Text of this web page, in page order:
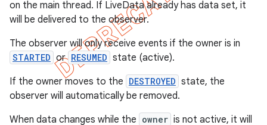
on the main thread. If LiveData already has data set, it
will be delivered to the observer.
The observer will only receive events if the owner is in
STARTED or RESUMED state (active).
If the owner moves to the DESTROYED state, the
observer will automatically be removed.
When data changes while the owner is not active, it will